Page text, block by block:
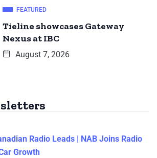
FEATURED
Tieline showcases Gateway
Nexus at IBC
August 7, 2026
Radio Leads | NAB Joins Radio
Growth